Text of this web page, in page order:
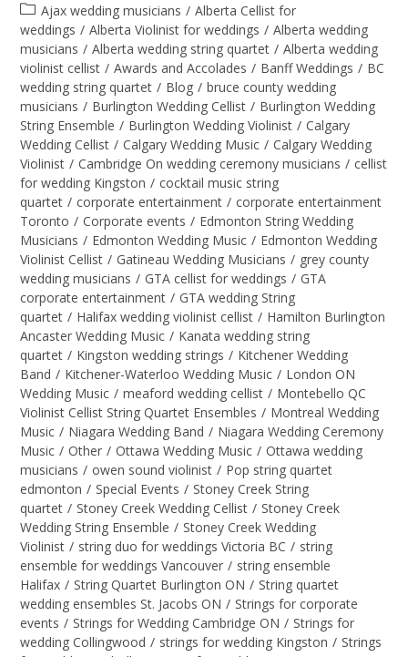
Ajax wedding musicians / Alberta Cellist for
weddings / Alberta Violinist for weddings / Alberta wedding
musicians / Alberta wedding string quartet / Alberta wedding
violinist cellist / Awards and Accolades / Banff Weddings / BC
wedding string quartet / Blog / bruce county wedding
musicians / Burlington Wedding Cellist / Burlington Wedding
String Ensemble / Burlington Wedding Violinist / Calgary
Wedding Cellist / Calgary Wedding Music / Calgary Wedding
Violinist / Cambridge On wedding ceremony musicians / cellist
for wedding Kingston / cocktail music string
quartet / corporate entertainment / corporate entertainment
Toronto / Corporate events / Edmonton String Wedding
Musicians / Edmonton Wedding Music / Edmonton Wedding
Violinist Cellist / Gatineau Wedding Musicians / grey county
wedding musicians / GTA cellist for weddings / GTA
corporate entertainment / GTA wedding String
quartet / Halifax wedding violinist cellist / Hamilton Burlington
Ancaster Wedding Music / Kanata wedding string
quartet / Kingston wedding strings / Kitchener Wedding
Band / Kitchener-Waterloo Wedding Music / London ON
Wedding Music / meaford wedding cellist / Montebello QC
Violinist Cellist String Quartet Ensembles / Montreal Wedding
Music / Niagara Wedding Band / Niagara Wedding Ceremony
Music / Other / Ottawa Wedding Music / Ottawa wedding
musicians / owen sound violinist / Pop string quartet
edmonton / Special Events / Stoney Creek String
quartet / Stoney Creek Wedding Cellist / Stoney Creek
Wedding String Ensemble / Stoney Creek Wedding
Violinist / string duo for weddings Victoria BC / string
ensemble for weddings Vancouver / string ensemble
Halifax / String Quartet Burlington ON / String quartet
wedding ensembles St. Jacobs ON / Strings for corporate
events / Strings for Wedding Cambridge ON / Strings for
wedding Collingwood / strings for wedding Kingston / Strings